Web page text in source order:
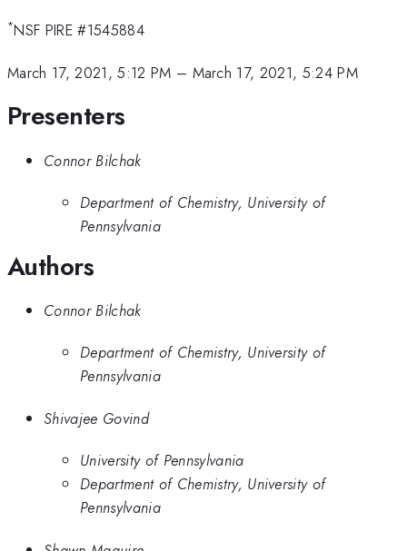
*NSF PIRE #1545884
March 17, 2021, 5:12 PM – March 17, 2021, 5:24 PM
Presenters
Connor Bilchak
Department of Chemistry, University of
Pennsylvania
Authors
Connor Bilchak
Department of Chemistry, University of
Pennsylvania
Shivajee Govind
University of Pennsylvania
Department of Chemistry, University of
Pennsylvania